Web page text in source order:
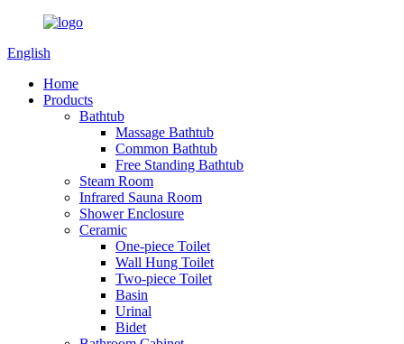
English
Home
Products
Bathtub
Massage Bathtub
Common Bathtub
Free Standing Bathtub
Steam Room
Infrared Sauna Room
Shower Enclosure
Ceramic
One-piece Toilet
Wall Hung Toilet
Two-piece Toilet
Basin
Urinal
Bidet